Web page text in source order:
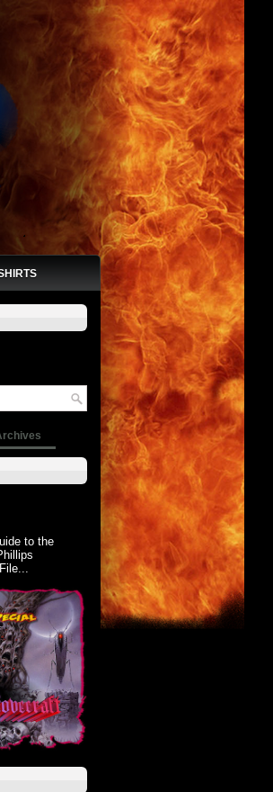
to the